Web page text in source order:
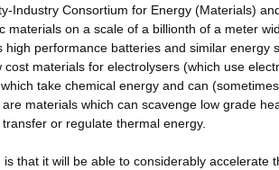
Industry Consortium for Energy (Materials)
materials on a scale of a billionth of a meter
high performance batteries and similar energy
materials for electrolysers (which use
take chemical energy and can
materials which can scavenge low grade
or regulate thermal energy.
that it will be able to considerably accelerate